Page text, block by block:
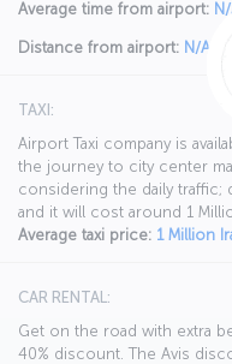
Average time from airport:
Distance from airport: N/A
TAXI:
Airport Taxi company is
the journey to city center
considering the daily traffic;
and it will cost around 1
Average taxi price: 1 Million
CAR RENTAL:
Get on the road with extra
40% discount. The Avis